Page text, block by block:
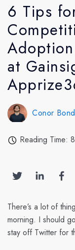
6 Tips
at
Conor Bond
Reading Time:
There’s a lot of
morning. I should
stay off Twitter for